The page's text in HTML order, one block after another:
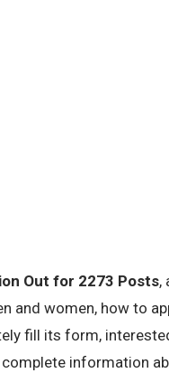
Out for 2273 Posts,
and women, how to
fill its form,
information